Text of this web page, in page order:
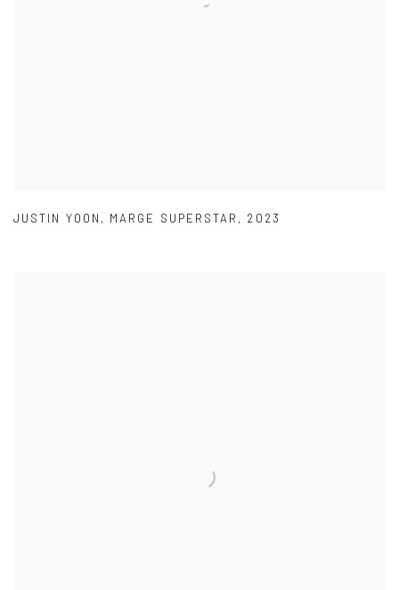
JUSTIN YOON , MARGE SUPERSTAR , 2023